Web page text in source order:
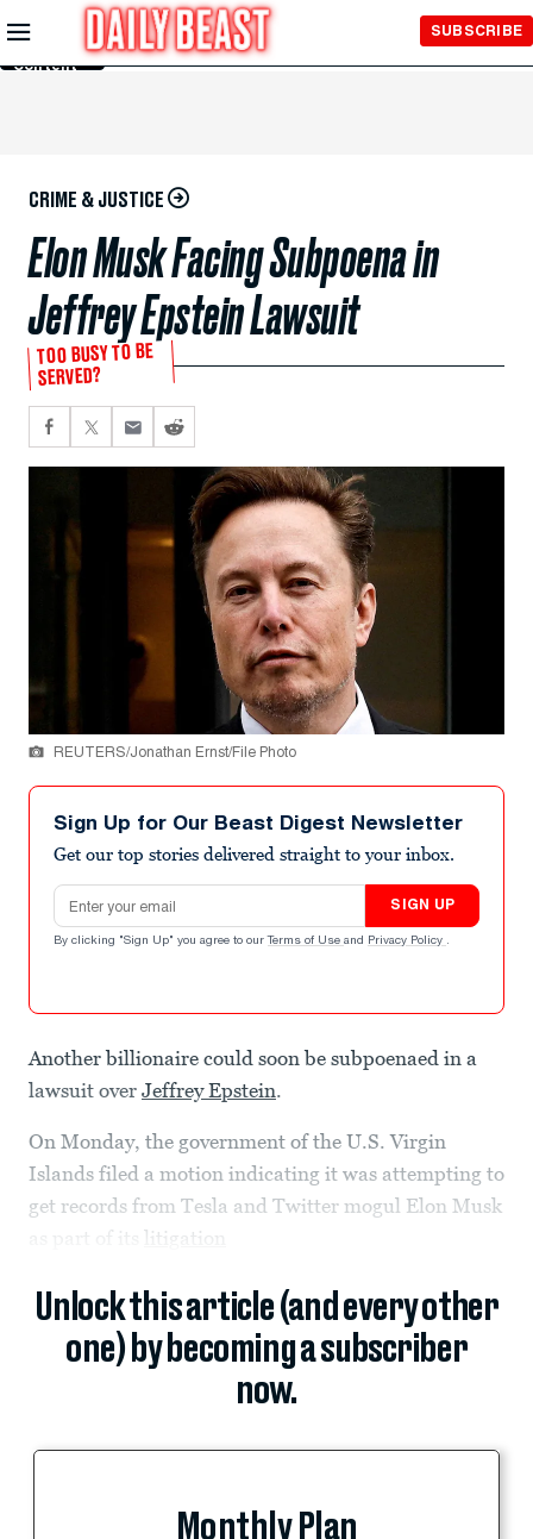
Skip to
Main
Content
SUBSCRIBE
CRIME & JUSTICE
Elon Musk Facing Subpoena in
Jeffrey Epstein Lawsuit
TOO BUSY TO BE
SERVED?
REUTERS/Jonathan Ernst/File Photo
Sign Up for Our Beast Digest Newsletter
Get our top stories delivered straight to your inbox.
Email address
SIGN UP
By clicking "Sign Up" you agree to our Terms of Use and Privacy Policy .
Another billionaire could soon be subpoenaed in a
lawsuit over Jeffrey Epstein.
On Monday, the government of the U.S. Virgin
Islands filed a motion indicating it was attempting to
get records from Tesla and Twitter mogul Elon Musk
as part of its litigation
Unlock this article (and every other
one) by becoming a subscriber
now.
Monthly Plan